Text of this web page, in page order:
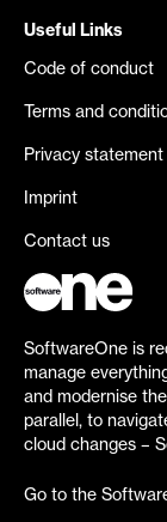
Useful Links
Code of conduct
Terms and
Privacy statement
Imprint
Contact us
SoftwareOne is
manage
and modernise
parallel, to
cloud changes –
Go to the